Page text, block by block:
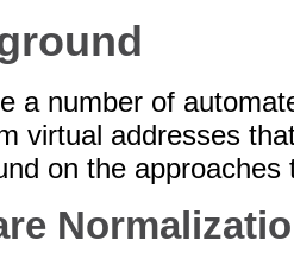
a number of
virtual addresses
on the